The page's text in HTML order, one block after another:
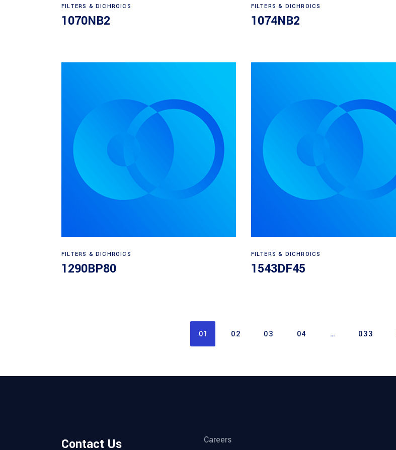
FILTERS & DICHROICS
1070NB2
FILTERS & DICHROICS
1074NB2
FILTERS & DICHROICS
1290BP80
FILTERS & DICHROICS
1543DF45
01 02 03 04 … 033
Contact Us
Careers